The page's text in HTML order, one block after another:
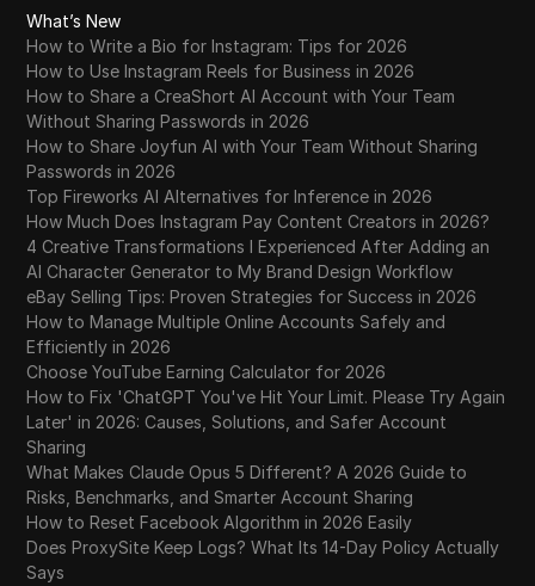
What’s New
How to Write a Bio for Instagram: Tips for 2026
How to Use Instagram Reels for Business in 2026
How to Share a CreaShort AI Account with Your Team
Without Sharing Passwords in 2026
How to Share Joyfun AI with Your Team Without Sharing
Passwords in 2026
Top Fireworks AI Alternatives for Inference in 2026
How Much Does Instagram Pay Content Creators in 2026?
4 Creative Transformations I Experienced After Adding an
AI Character Generator to My Brand Design Workflow
eBay Selling Tips: Proven Strategies for Success in 2026
How to Manage Multiple Online Accounts Safely and
Efficiently in 2026
Choose YouTube Earning Calculator for 2026
How to Fix 'ChatGPT You've Hit Your Limit. Please Try Again
Later' in 2026: Causes, Solutions, and Safer Account
Sharing
What Makes Claude Opus 5 Different? A 2026 Guide to
Risks, Benchmarks, and Smarter Account Sharing
How to Reset Facebook Algorithm in 2026 Easily
Does ProxySite Keep Logs? What Its 14-Day Policy Actually
Says